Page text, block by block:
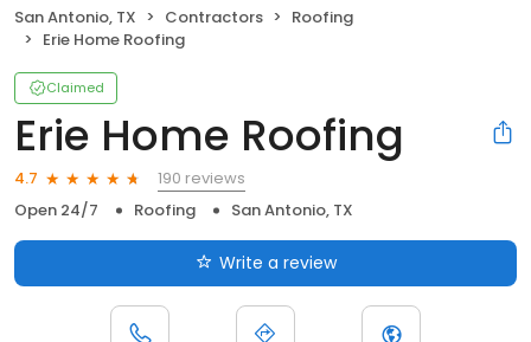
San Antonio, TX Contractors
Roofing
Erie Home Roofing
Claimed
Erie Home Roofing
4.7
190 reviews
Open 24/7
Roofing San Antonio, TX
Write a review